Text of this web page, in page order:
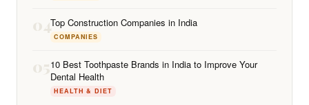
04Top Construction Companies in India
COMPANIES
0510 Best Toothpaste Brands in India to Improve Your
Dental Health
HEALTH & DIET